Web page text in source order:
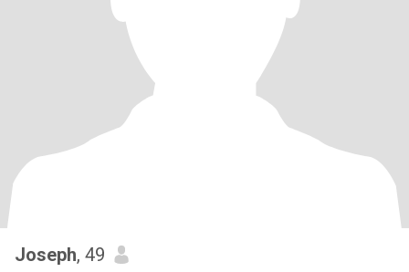
Joseph, 49